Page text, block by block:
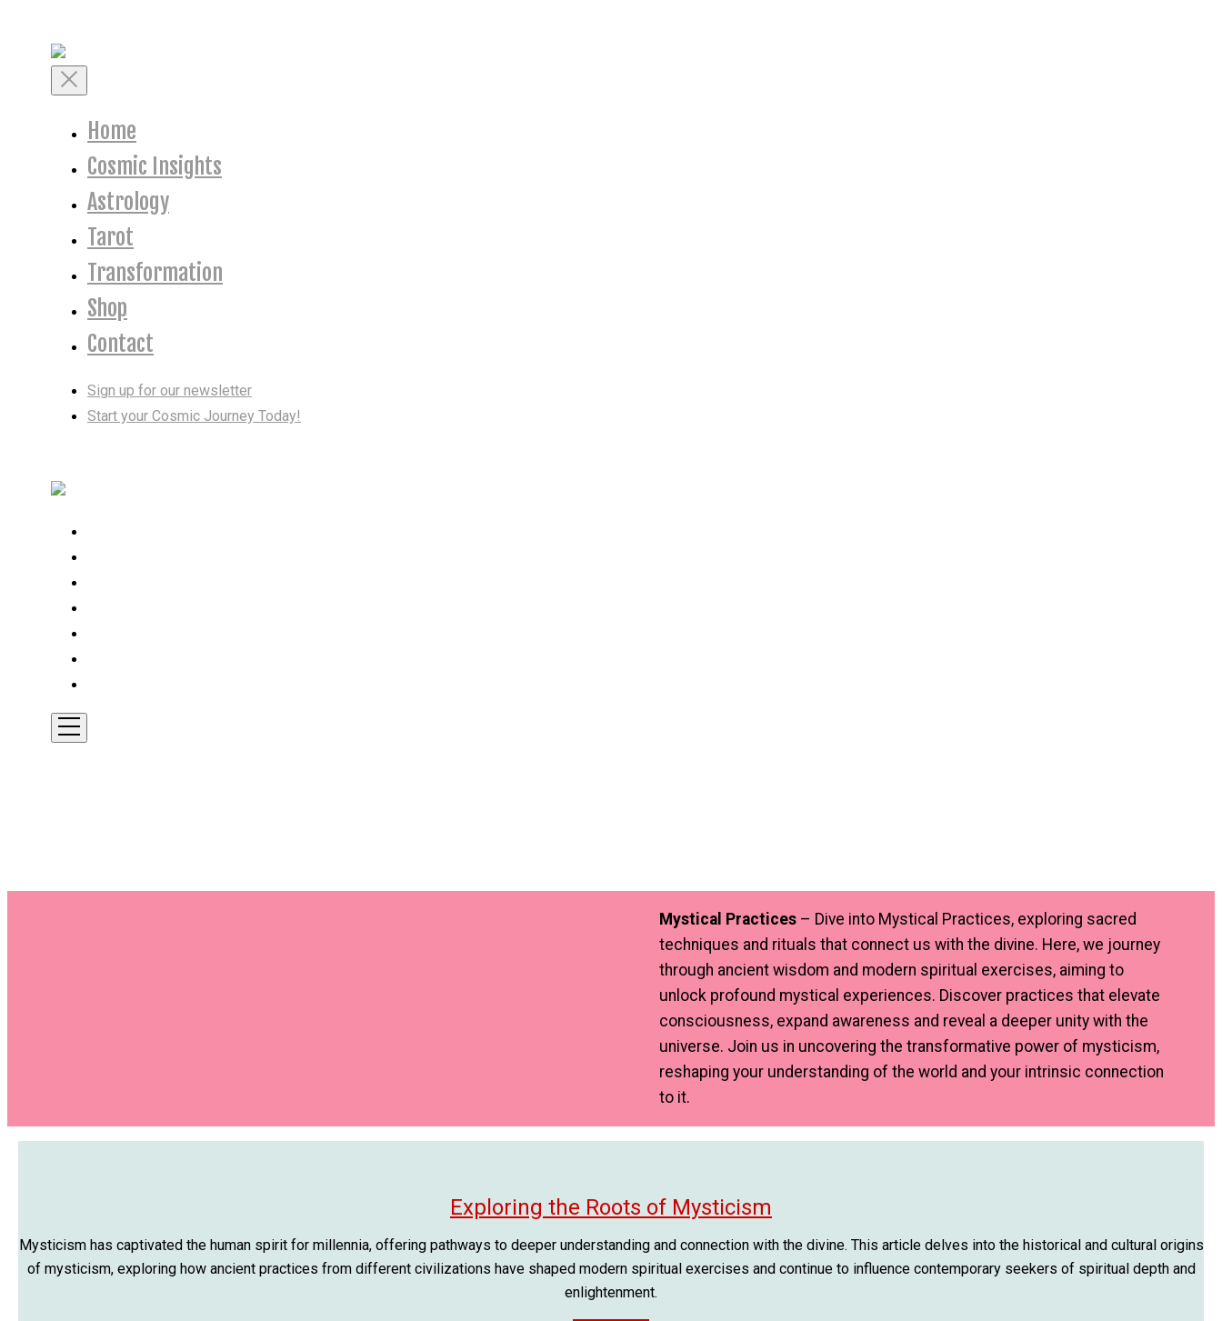
contentToggle
Mobile
Home
Cosmic Insights
Astrology
Tarot
Transformation
Shop
Contact
Sign up for our newsletter
Start your Cosmic Journey Today!
Toggle
Mobile
Mystical Practices – Dive into Mystical Practices, exploring sacred
techniques and rituals that connect us with the divine. Here, we journey
through ancient wisdom and modern spiritual exercises, aiming to
unlock profound mystical experiences. Discover practices that elevate
consciousness, expand awareness and reveal a deeper unity with the
universe. Join us in uncovering the transformative power of mysticism,
reshaping your understanding of the world and your intrinsic connection
to it.
Exploring the Roots of Mysticism
Mysticism has captivated the human spirit for millennia, offering pathways to deeper understanding and connection with the divine. This article delves into the historical and cultural origins
of mysticism, exploring how ancient practices from different civilizations have shaped modern spiritual exercises and continue to influence contemporary seekers of spiritual depth and
enlightenment.